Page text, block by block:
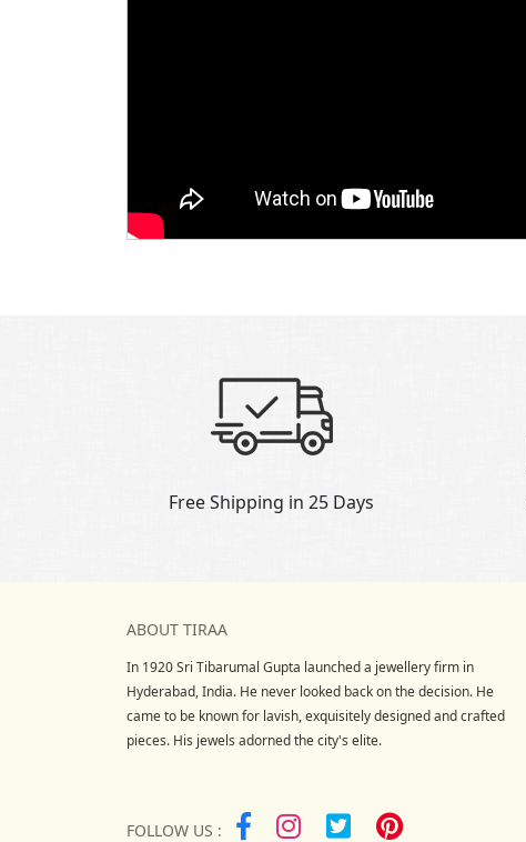
Free Shipping in 25 Days
ABOUT TIRAA
In 1920 Sri Tibarumal Gupta launched a jewellery firm in
Hyderabad, India. He never looked back on the decision. He
came to be known for lavish, exquisitely designed and crafted
pieces. His jewels adorned the city's elite.
FOLLOW US :